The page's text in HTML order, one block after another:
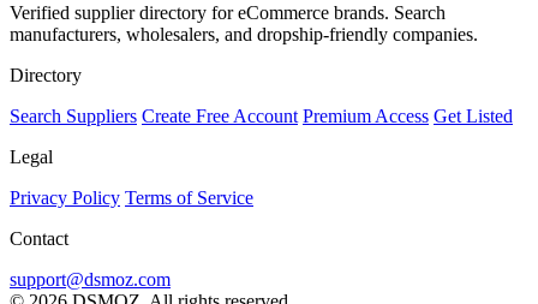
Verified supplier directory for eCommerce brands. Search
manufacturers, wholesalers, and dropship-friendly companies.
Directory
Search Suppliers Create Free Account Premium Access Get Listed
Legal
Privacy Policy Terms of Service
Contact
support@dsmoz.com